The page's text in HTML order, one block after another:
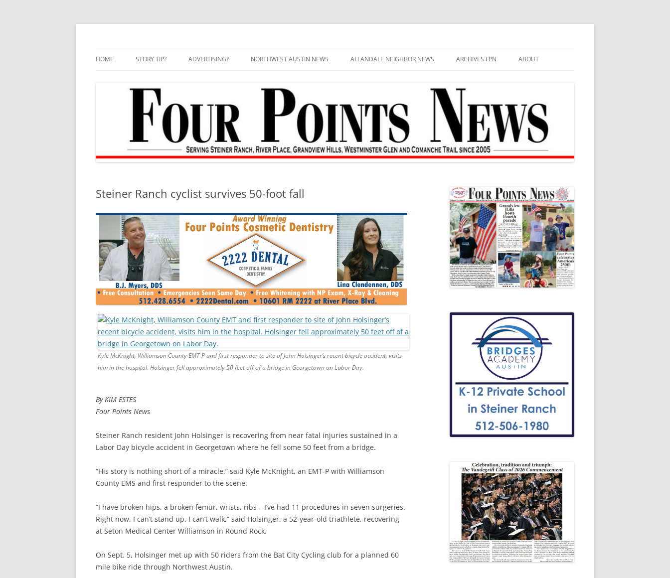
Skip
HOME STORY TIP? ADVERTISING? NORTHWEST AUSTIN NEWS ALLANDALE NEIGHBOR NEWS ARCHIVES FPN ABOUT
Steiner Ranch cyclist survives 50-foot fall
Kyle McKnight, Williamson County EMT-P and first responder to site of John Holsinger’s recent bicycle accident, visits
him in the hospital. Holsinger fell approximately 50 feet off of a bridge in Georgetown on Labor Day.
By KIM ESTES
Four Points News
Steiner Ranch resident John Holsinger is recovering from near fatal injuries sustained in a
Labor Day bicycle accident in Georgetown where he fell some 50 feet from a bridge.
“His story is nothing short of a miracle,” said Kyle McKnight, an EMT-P with Williamson
County EMS and first responder to the scene.
“I have broken hips, a broken femur, wrists, ribs – I’ve had 11 procedures in seven surgeries.
Right now, I can’t stand up, I can’t walk,” said Holsinger, a 52-year-old triathlete, recovering
at Seton Medical Center Williamson in Round Rock.
On Sept. 5, Holsinger met up with 50 riders from the Bat City Cycling club for a planned 60
mile bike ride through Northwest Austin.